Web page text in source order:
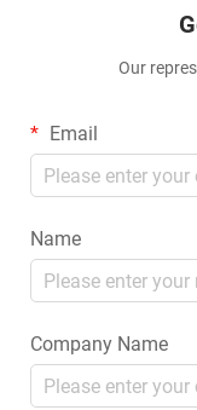
Our
Email
Name
Company Name